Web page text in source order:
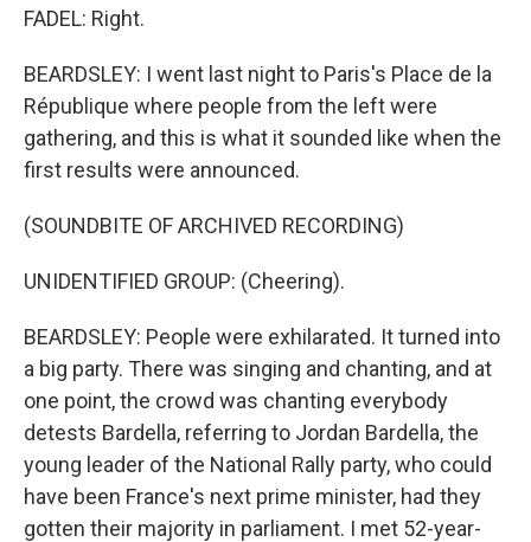
FADEL: Right.
BEARDSLEY: I went last night to Paris's Place de la
République where people from the left were
gathering, and this is what it sounded like when the
first results were announced.
(SOUNDBITE OF ARCHIVED RECORDING)
UNIDENTIFIED GROUP: (Cheering).
BEARDSLEY: People were exhilarated. It turned into
a big party. There was singing and chanting, and at
one point, the crowd was chanting everybody
detests Bardella, referring to Jordan Bardella, the
young leader of the National Rally party, who could
have been France's next prime minister, had they
gotten their majority in parliament. I met 52-year-